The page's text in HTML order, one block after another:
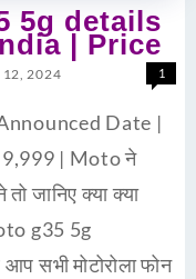
5g details
| Price
12, 2024 1
Date |
| Moto ने
जानिए क्या क्या
g35 5g
सभी मोटोरोला फोन